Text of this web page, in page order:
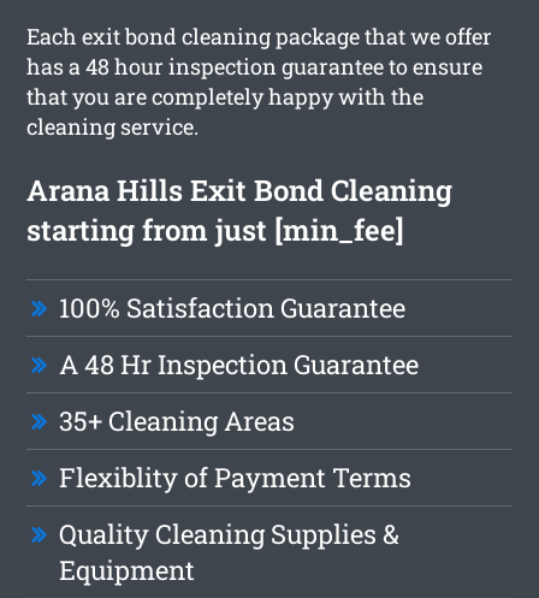
Each exit bond cleaning package that we offer
has a 48 hour inspection guarantee to ensure
that you are completely happy with the
cleaning service.
Arana Hills Exit Bond Cleaning
starting from just [min_fee]
100% Satisfaction Guarantee
A 48 Hr Inspection Guarantee
35+ Cleaning Areas
Flexiblity of Payment Terms
Quality Cleaning Supplies &
Equipment